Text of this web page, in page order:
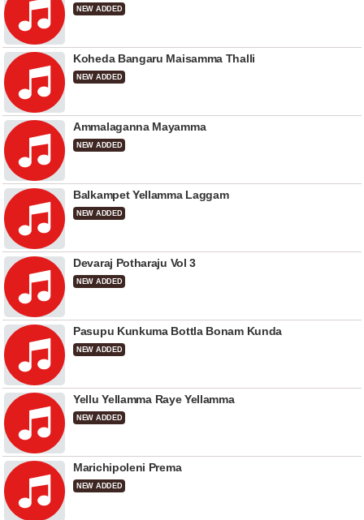
NEW ADDED
Koheda Bangaru Maisamma Thalli
NEW ADDED
Ammalaganna Mayamma
NEW ADDED
Balkampet Yellamma Laggam
NEW ADDED
Devaraj Potharaju Vol 3
NEW ADDED
Pasupu Kunkuma Bottla Bonam Kunda
NEW ADDED
Yellu Yellamma Raye Yellamma
NEW ADDED
Marichipoleni Prema
NEW ADDED